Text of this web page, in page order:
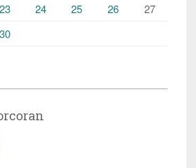
23 24 25 26
27
30